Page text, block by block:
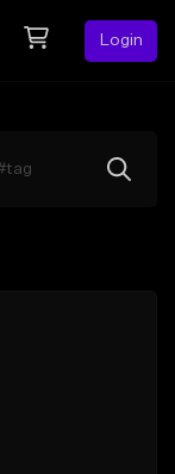
Login